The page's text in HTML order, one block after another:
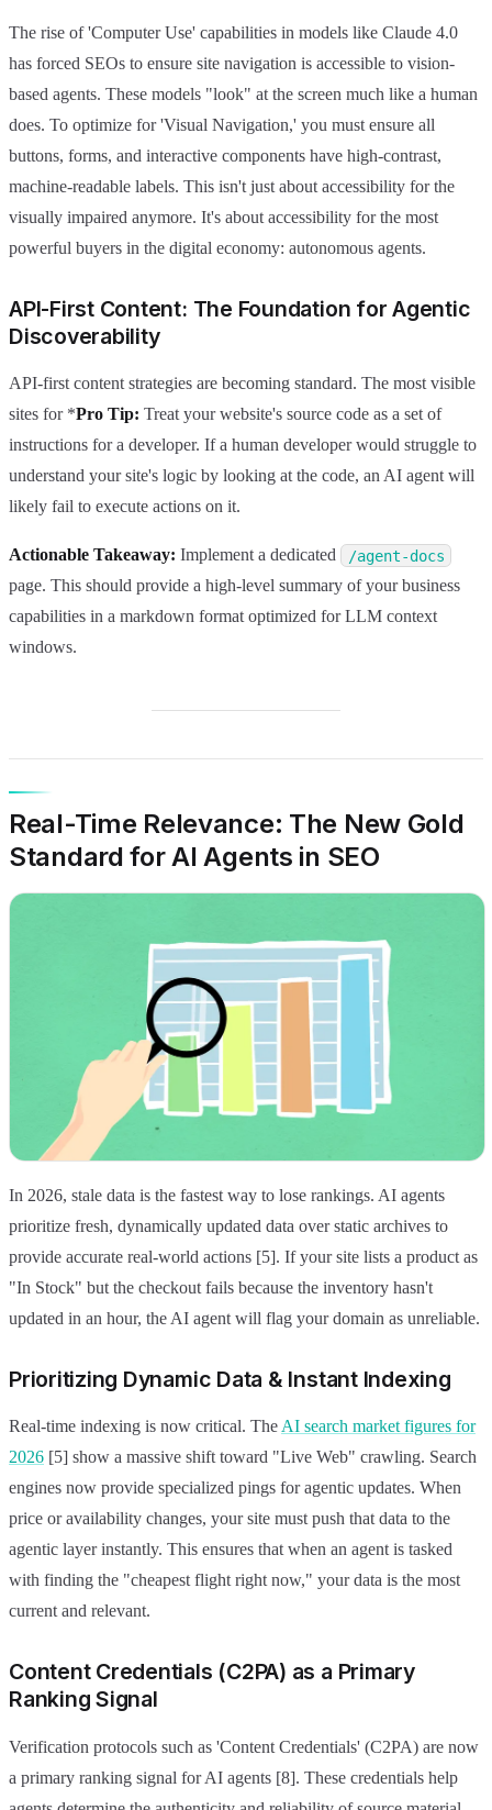
The rise of 'Computer Use' capabilities in models like Claude 4.0
has forced SEOs to ensure site navigation is accessible to vision-
based agents. These models "look" at the screen much like a human
does. To optimize for 'Visual Navigation,' you must ensure all
buttons, forms, and interactive components have high-contrast,
machine-readable labels. This isn't just about accessibility for the
visually impaired anymore. It's about accessibility for the most
powerful buyers in the digital economy: autonomous agents.
API-First Content: The Foundation for Agentic
Discoverability
API-first content strategies are becoming standard. The most visible
sites for *Pro Tip: Treat your website's source code as a set of
instructions for a developer. If a human developer would struggle to
understand your site's logic by looking at the code, an AI agent will
likely fail to execute actions on it.
Actionable Takeaway: Implement a dedicated /agent-docs
page. This should provide a high-level summary of your business
capabilities in a markdown format optimized for LLM context
windows.
Real-Time Relevance: The New Gold
Standard for AI Agents in SEO
In 2026, stale data is the fastest way to lose rankings. AI agents
prioritize fresh, dynamically updated data over static archives to
provide accurate real-world actions [5]. If your site lists a product as
"In Stock" but the checkout fails because the inventory hasn't
updated in an hour, the AI agent will flag your domain as unreliable.
Prioritizing Dynamic Data & Instant Indexing
Real-time indexing is now critical. TheAI search market figures for
2026 [5] show a massive shift toward "Live Web" crawling. Search
engines now provide specialized pings for agentic updates. When
price or availability changes, your site must push that data to the
agentic layer instantly. This ensures that when an agent is tasked
with finding the "cheapest flight right now," your data is the most
current and relevant.
Content Credentials (C2PA) as a Primary
Ranking Signal
Verification protocols such as 'Content Credentials' (C2PA) are now
a primary ranking signal for AI agents [8]. These credentials help